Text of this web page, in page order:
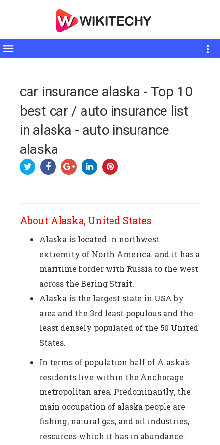
Toggle
car insurance alaska - Top 10
best car / auto insurance list
in alaska - auto insurance
alaska
About Alaska, United States
Alaska is located in northwest
extremity of North America. and it has a
maritime border with Russia to the west
across the Bering Strait.
Alaska is the largest state in USA by
area and the 3rd least populous and the
least densely populated of the 50 United
States.
In terms of population half of Alaska's
residents live within the Anchorage
metropolitan area. Predominantly, the
main occupation of alaska people are
fishing, natural gas, and oil industries,
resources which it has in abundance.